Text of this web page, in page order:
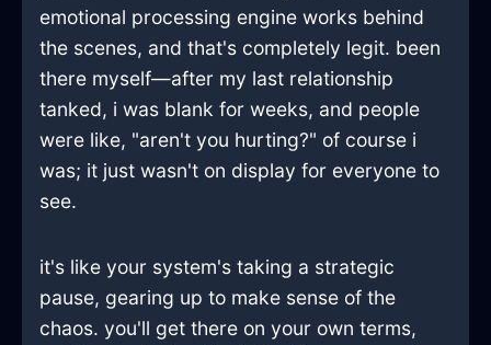
emotional processing engine works behind
the scenes, and that's completely legit. been
there myself—after my last relationship
tanked, i was blank for weeks, and people
were like, "aren't you hurting?" of course i
was; it just wasn't on display for everyone to
see.
it's like your system's taking a strategic
pause, gearing up to make sense of the
chaos. you'll get there on your own terms,